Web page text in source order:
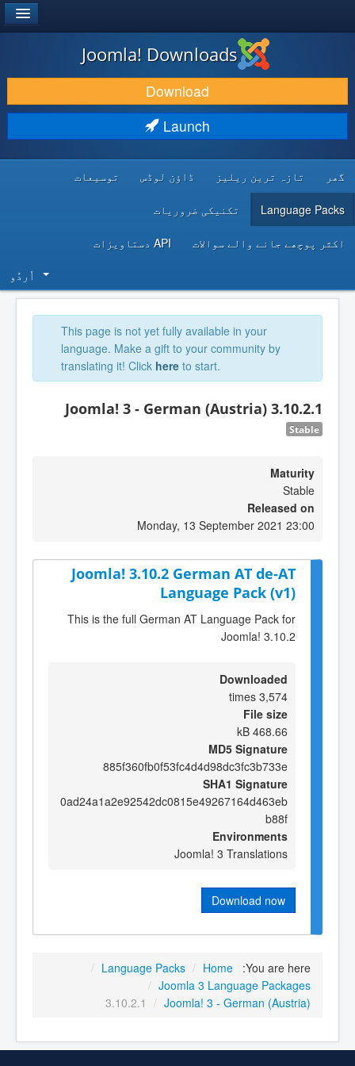
DOWNLOAD & EXTEND
DISCOVER & LEARN
DEVELOPER RESOURCES
Joomla! Downloads
Download
Launch
گھر تازہ ترین ریلیز ڈاؤن لوڈس توسیعات
Language Packs تکنیکی ضروریات
اکثر پوچھے جانے والے سوالات API دستاویزات
اُردُو‬
This page is not yet fully available in your
language. Make a gift to your community by
translating it! Click here to start.
Joomla! 3 - German (Austria) 3.10.2.1
Stable
Maturity
Stable
Released on
Monday, 13 September 2021 23:00
Joomla! 3.10.2 German AT de-AT
Language Pack (v1)
This is the full German AT Language Pack for
Joomla! 3.10.2
Downloaded
3,574 times
File size
468.66 kB
MD5 Signature
885f360fb0f53fc4d4d98dc3fc3b733e
SHA1 Signature
0ad24a1a2e92542dc0815e49267164d463eb
b88f
Environments
Joomla! 3 Translations
Download now
You are here:
Home
/
Language Packs
/
Joomla 3 Language Packages
/
Joomla! 3 - German (Austria)
/
3.10.2.1